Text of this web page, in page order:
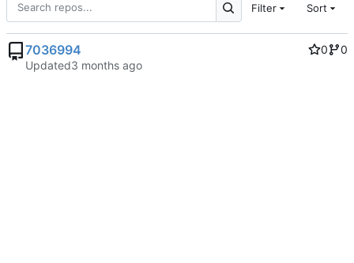
Filter Sort
7036994 0
0
Updated